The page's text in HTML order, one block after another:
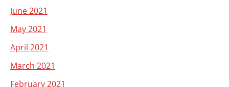
June 2021
May 2021
April 2021
March 2021
February 2021